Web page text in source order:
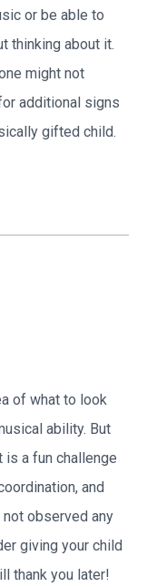
or be able to
thinking about it.
might not
additional signs
gifted child.
of what to look
ability. But
is a fun challenge
and
observed any
giving your child
thank you later!